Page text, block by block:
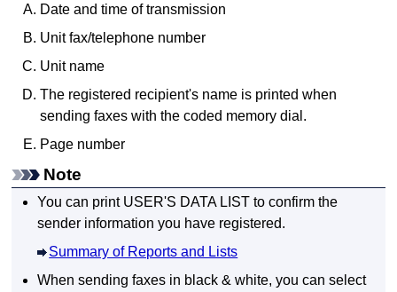
Date and time of transmission
Unit fax/telephone number
Unit name
The registered recipient's name is printed when
sending faxes with the coded memory dial.
Page number
Note
You can print USER'S DATA LIST to confirm the
sender information you have registered.
Summary of Reports and Lists
When sending faxes in black & white, you can select